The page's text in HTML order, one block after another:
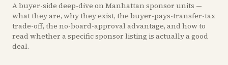
A buyer-side deep-dive on Manhattan sponsor units —
what they are, why they exist, the buyer-pays-transfer-tax
trade-off, the no-board-approval advantage, and how to
read whether a specific sponsor listing is actually a good
deal.